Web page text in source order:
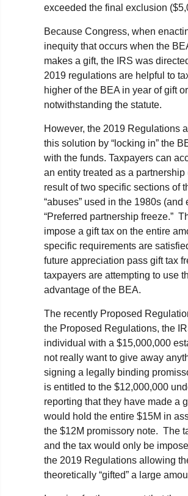
exceeded the final exclusion
Because Congress, when
inequity that occurs when the
makes a gift, the IRS was
2019 regulations are helpful to
higher of the BEA in year of gift
notwithstanding the statute.
However, the 2019 Regulations
this solution by “locking in” the
with the funds. Taxpayers can
an entity treated as a
result of two specific sections of
“abuses” used in the 1980s
“Preferred partnership freeze.”
impose a gift tax on the entire
specific requirements are
future appreciation pass gift tax
taxpayers are attempting to use
advantage of the BEA.
The recently Proposed
the Proposed Regulations, the
individual with a $15,000,000
not really want to give away
signing a legally binding
is entitled to the $12,000,000
reporting that they have made a
would hold the entire $15M in
the $12M promissory note. The
and the tax would only be
the 2019 Regulations allowing
theoretically “gifted” a large